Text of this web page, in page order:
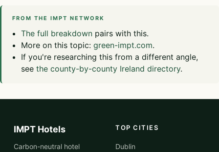
FROM THE IMPT NETWORK
The full breakdown pairs with this.
More on this topic: green-impt.com.
If you're researching this from a different angle,
see the county-by-county Ireland directory.
IMPT Hotels
Carbon-neutral hotel
TOP CITIES
Dublin